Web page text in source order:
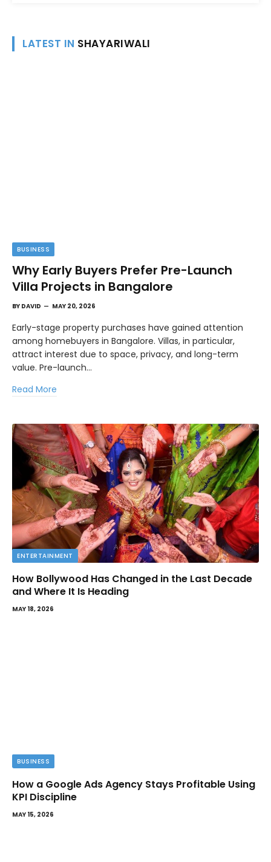
LATEST IN SHAYARIWALI
BUSINESS
Why Early Buyers Prefer Pre-Launch
Villa Projects in Bangalore
BY DAVID MAY 20, 2026
Early-stage property purchases have gained attention
among homebuyers in Bangalore. Villas, in particular,
attract interest due to space, privacy, and long-term
value. Pre-launch…
Read More
ENTERTAINMENT
How Bollywood Has Changed in the Last Decade
and Where It Is Heading
MAY 18, 2026
BUSINESS
How a Google Ads Agency Stays Profitable Using
KPI Discipline
MAY 15, 2026